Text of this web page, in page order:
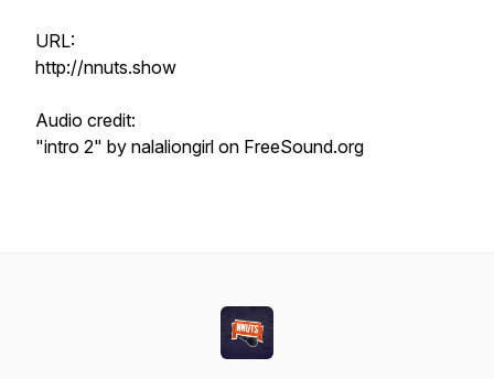
URL:
http://nnuts.show
Audio credit:
"intro 2" by nalaliongirl on FreeSound.org